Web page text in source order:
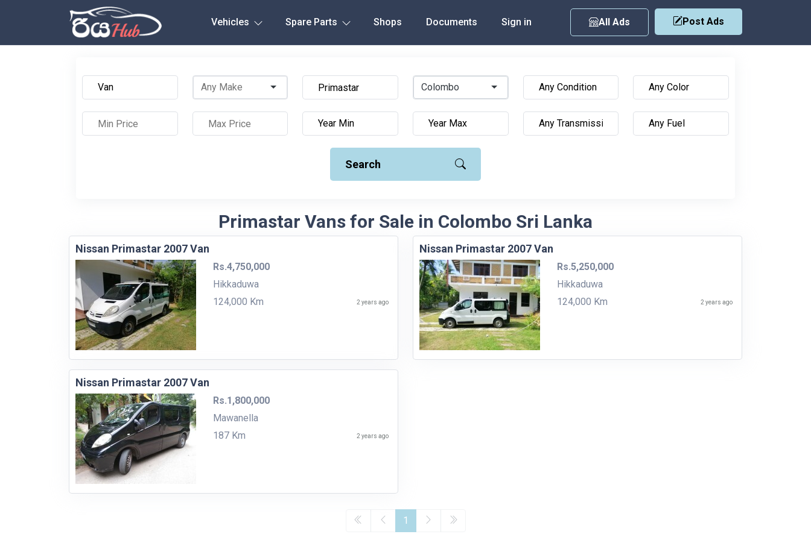
Vehicles Spare Parts Shops Documents Sign in All Ads Post Ads
Colombo
Search
Primastar Vans for Sale in Colombo Sri Lanka
Nissan Primastar 2007 Van
Rs.4,750,000
Hikkaduwa
124,000 Km
2 years ago
Nissan Primastar 2007 Van
Rs.5,250,000
Hikkaduwa
124,000 Km
2 years ago
Nissan Primastar 2007 Van
Rs.1,800,000
Mawanella
187 Km
2 years ago
1